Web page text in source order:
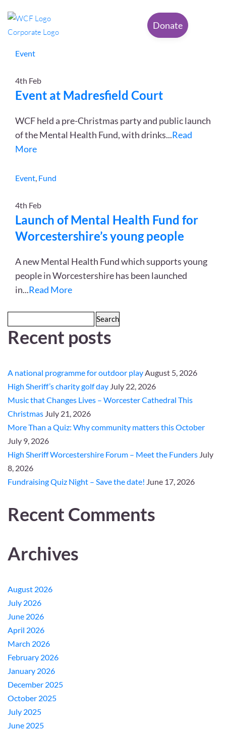
Donate
Category: Event
Event
4th Feb
Event at Madresfield Court
WCF held a pre-Christmas party and public launch
of the Mental Health Fund, with drinks...Read
More
Event, Fund
4th Feb
Launch of Mental Health Fund for
Worcestershire’s young people
A new Mental Health Fund which supports young
people in Worcestershire has been launched
in...Read More
for:
Recent posts
A national programme for outdoor playAugust 5, 2026
High Sheriff’s charity golf day July 22, 2026
Music that Changes Lives – Worcester Cathedral This
Christmas July 21, 2026
More Than a Quiz: Why community matters this October
July 9, 2026
High Sheriff Worcestershire Forum – Meet the Funders July
8, 2026
Fundraising Quiz Night – Save the date! June 17, 2026
Recent Comments
Archives
August 2026
July 2026
June 2026
April 2026
March 2026
February 2026
January 2026
December 2025
October 2025
July 2025
June 2025